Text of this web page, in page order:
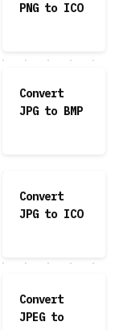
PNG to ICO
Convert
JPG to BMP
Convert
JPG to ICO
Convert
JPEG to